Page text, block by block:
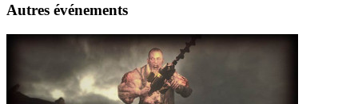
Autres événements